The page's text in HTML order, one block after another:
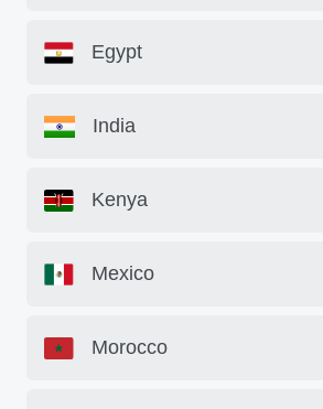
Egypt
India
Kenya
Mexico
Morocco